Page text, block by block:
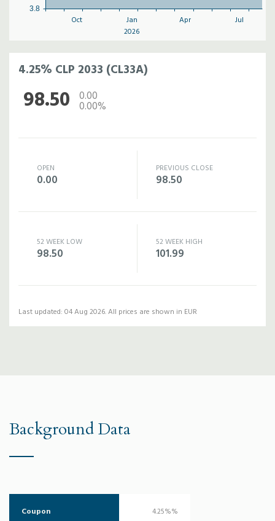
Oct
Jan
2026
Apr Jul
3.8
4.25% CLP 2033 (CL33A)
98.50 0.00
0.00%
OPEN
0.00
PREVIOUS CLOSE
98.50
52 WEEK LOW
98.50
52 WEEK HIGH
101.99
Last updated: 04 Aug 2026. All prices are shown in EUR
Background Data
Coupon 4.25%%